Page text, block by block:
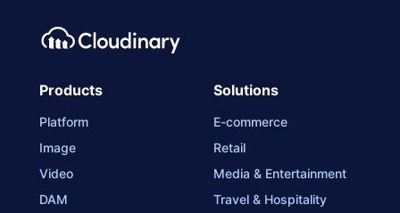
Products
Platform
Image
Video
DAM
Solutions
E-commerce
Retail
Media & Entertainment
Travel & Hospitality